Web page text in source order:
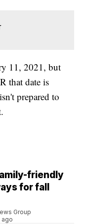
11, 2021, but
that date is
prepared to
friendly
for fall
Group
ago